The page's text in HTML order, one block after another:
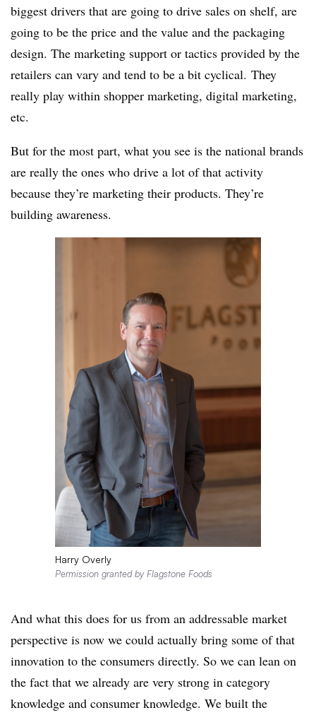
biggest drivers that are going to drive sales on shelf, are
going to be the price and the value and the packaging
design. The marketing support or tactics provided by the
retailers can vary and tend to be a bit cyclical. They
really play within shopper marketing, digital marketing,
etc.
But for the most part, what you see is the national brands
are really the ones who drive a lot of that activity
because they’re marketing their products. They’re
building awareness.
Harry Overly
Permission granted by Flagstone Foods
And what this does for us from an addressable market
perspective is now we could actually bring some of that
innovation to the consumers directly. So we can lean on
the fact that we already are very strong in category
knowledge and consumer knowledge. We built the